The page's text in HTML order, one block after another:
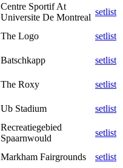
Centre Sportif At
Universite De Montreal
setlist
The Logo
setlist
Batschkapp
setlist
The Roxy
setlist
Ub Stadium
setlist
Recreatiegebied
Spaarnwould
setlist
Markham Fairgrounds
setlist